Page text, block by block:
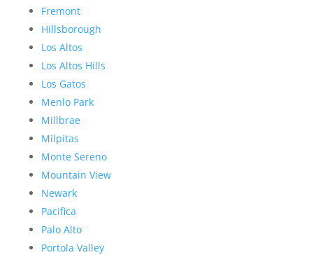
Fremont
Hillsborough
Los Altos
Los Altos Hills
Los Gatos
Menlo Park
Millbrae
Milpitas
Monte Sereno
Mountain View
Newark
Pacifica
Palo Alto
Portola Valley